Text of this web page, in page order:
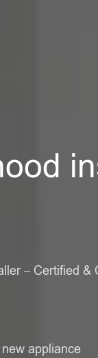
– Certified &
appliance